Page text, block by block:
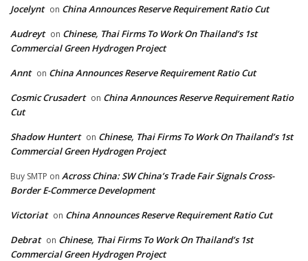
Jocelynt on China Announces Reserve Requirement Ratio Cut
Audreyt on Chinese, Thai Firms To Work On Thailand’s 1st
Commercial Green Hydrogen Project
Annt on China Announces Reserve Requirement Ratio Cut
Cosmic Crusadert on China Announces Reserve Requirement Ratio
Cut
Shadow Huntert on Chinese, Thai Firms To Work On Thailand’s 1st
Commercial Green Hydrogen Project
Buy SMTP on Across China: SW China’s Trade Fair Signals Cross-
Border E-Commerce Development
Victoriat on China Announces Reserve Requirement Ratio Cut
Debrat on Chinese, Thai Firms To Work On Thailand’s 1st
Commercial Green Hydrogen Project